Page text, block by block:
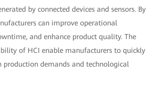
by connected devices and sensors. By
can improve operational
and enhance product quality. The
of HCI enable manufacturers to quickly
production demands and technological